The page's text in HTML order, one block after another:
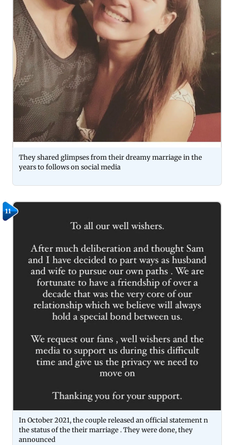
They shared glimpses from their dreamy marriage in the
years to follows on social media
11
In October 2021, the couple released an official statement n
the status of the their marriage . They were done, they
announced